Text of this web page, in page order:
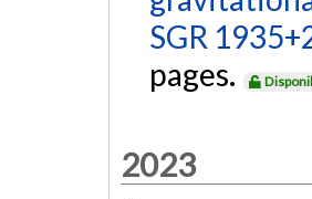
SGR
pages.
2023